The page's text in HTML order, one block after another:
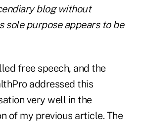
blog without
sole purpose appears to be
free speech, and the
addressed this
very well in the
of my previous article. The